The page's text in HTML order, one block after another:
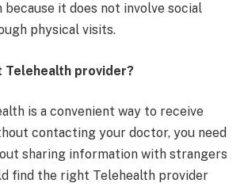
it does not involve social
physical visits.
Telehealth provider?
is a convenient way to receive
contacting your doctor, you need
sharing information with strangers
find the right Telehealth provider